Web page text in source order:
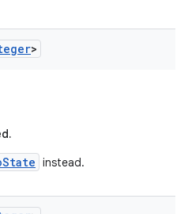
>
instead.